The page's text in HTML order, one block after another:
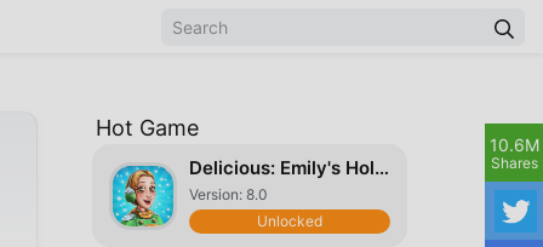
Hot Game
Delicious: Emily's Holiday Season
Version: 8.0
Unlocked
10.6M
Shares